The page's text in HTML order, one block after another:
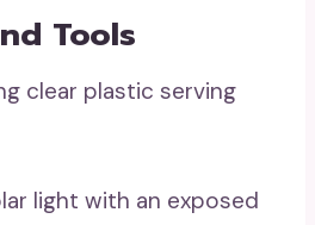
Tools
plastic serving
light with an exposed